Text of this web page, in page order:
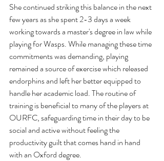
She continued striking this balance in the next
few years as she spent 2-3 days a week
working towards a master's degree in law while
playing for Wasps. While managing these time
commitments was demanding, playing
remained a source of exercise which released
endorphins and left her better equipped to
handle her academic load. The routine of
training is beneficial to many of the players at
OURFC, safeguarding time in their day to be
social and active without feeling the
productivity guilt that comes hand in hand
with an Oxford degree.